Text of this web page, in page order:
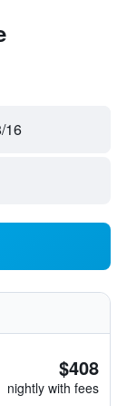
16
$408
nightly with fees